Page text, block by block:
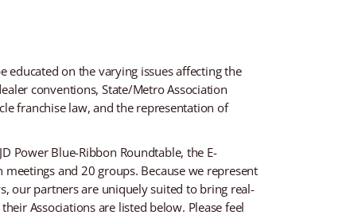
educated on the varying issues affecting the
conventions, State/Metro Association
franchise law, and the representation of
Power Blue-Ribbon Roundtable, the E-
and 20 groups. Because we represent
our partners are uniquely suited to bring real-
Associations are listed below. Please feel